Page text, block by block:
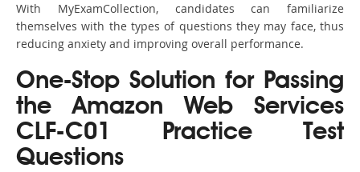
With MyExamCollection, candidates can familiarize
themselves with the types of questions they may face, thus
reducing anxiety and improving overall performance.
One-Stop Solution for Passing
the Amazon Web Services
CLF-C01 Practice Test
Questions